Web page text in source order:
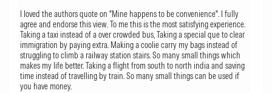
I loved the authors quote on "Mine happens to be convenience". I fully
agree and endorse this view. To me this is the most satisfying experience.
Taking a taxi instead of a over crowded bus, Taking a special que to clear
immigration by paying extra. Making a coolie carry my bags instead of
struggling to climb a railway station stairs. So many small things which
makes my life better. Taking a flight from south to north india and saving
time instead of travelling by train. So many small things can be used if
you have money.